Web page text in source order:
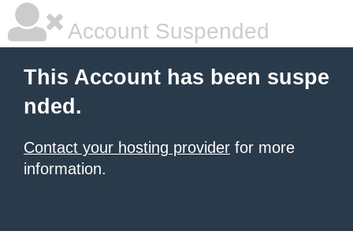
Account Suspended
This Account has been suspe
nded.
Contact your hosting provider for more
information.